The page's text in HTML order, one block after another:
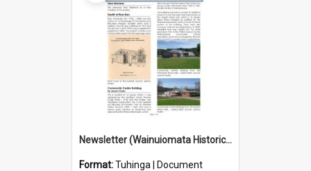
Newsletter (Wainuiomata Historical Museum) July 2026
Format:Tuhinga | Document